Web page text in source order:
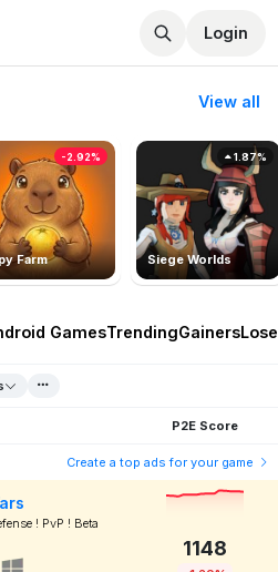
Login
View all
Farm
-2.92%
Siege Worlds
1.87%
GamesTrendingGainers
P2E Score
Create a top ads for your game
! PvP ! Beta
1148